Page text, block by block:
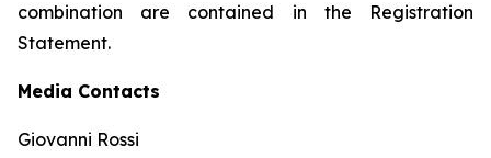
combination are contained in the Registration
Statement.
Media Contacts
Giovanni Rossi